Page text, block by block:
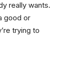
really wants.
good or
trying to